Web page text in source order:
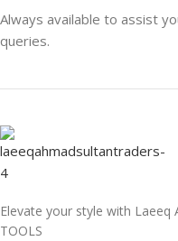
Always available to assist
queries.
Elevate your style with Laeeq
TOOLS